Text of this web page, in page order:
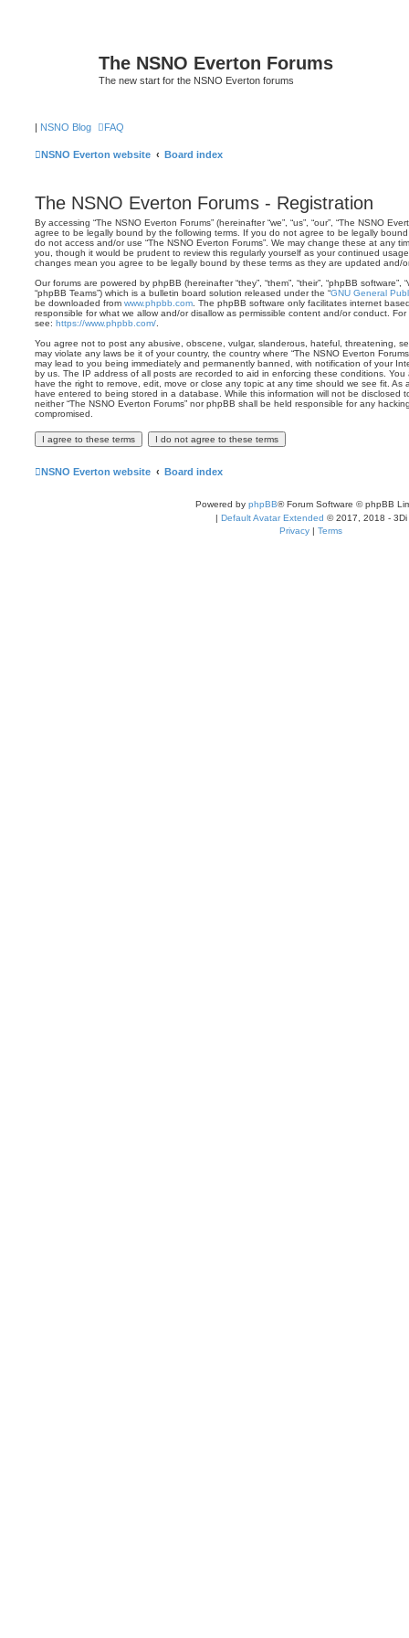
The NSNO Everton Forums
The new start for the NSNO Everton forums
| NSNO Blog FAQ
NSNO Everton website Board index
The NSNO Everton Forums - Registration
By accessing “The NSNO Everton Forums” (hereinafter “we”, “us”, “our”, “The NSNO
agree to be legally bound by the following terms. If you do not agree to be legally
do not access and/or use “The NSNO Everton Forums”. We may change these at any
you, though it would be prudent to review this regularly yourself as your continued
changes mean you agree to be legally bound by these terms as they are updated and/
Our forums are powered by phpBB (hereinafter “they”, “them”, “their”, “phpBB software”,
“phpBB Teams”) which is a bulletin board solution released under the “GNU General
be downloaded from www.phpbb.com . The phpBB software only facilitates internet
responsible for what we allow and/or disallow as permissible content and/or conduct.
see: https://www.phpbb.com/
You agree not to post any abusive, obscene, vulgar, slanderous, hateful, threatening,
may violate any laws be it of your country, the country where “The NSNO Everton
may lead to you being immediately and permanently banned, with notification of your
by us. The IP address of all posts are recorded to aid in enforcing these conditions. You
have the right to remove, edit, move or close any topic at any time should we see fit. As
have entered to being stored in a database. While this information will not be disclosed
neither “The NSNO Everton Forums” nor phpBB shall be held responsible for any
compromised.
NSNO Everton website Board index
Powered by phpBB® Forum Software © phpBB
| Default Avatar Extended © 2017, 2018 - 3Di
Privacy | Terms